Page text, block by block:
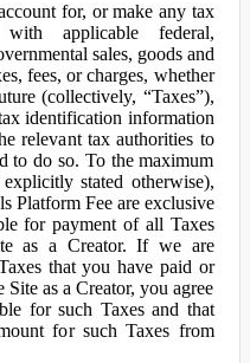
for, or make any tax
applicable federal,
sales, goods and
fees, or charges, whether
(collectively, “Taxes”),
identification information
relevant tax authorities to
to do so. To the maximum
stated otherwise),
Platform Fee are exclusive
for payment of all Taxes
as a Creator. If we are
that you have paid or
as a Creator, you agree
for such Taxes and that
for such Taxes from